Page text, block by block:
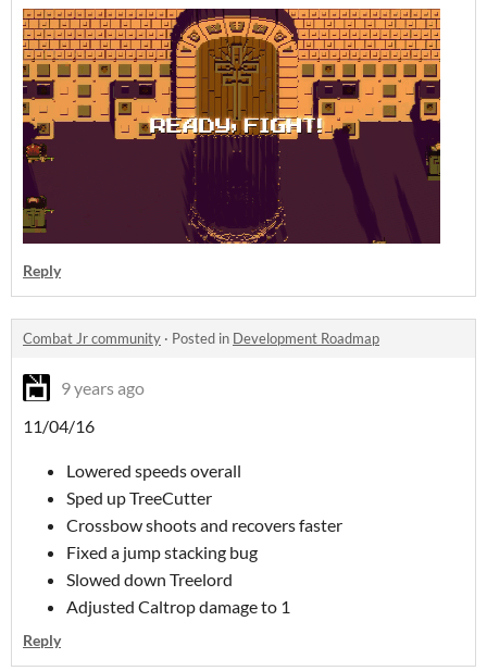
Reply
Combat Jr community · Posted in Development Roadmap
9 years ago
11/04/16
Lowered speeds overall
Sped up TreeCutter
Crossbow shoots and recovers faster
Fixed a jump stacking bug
Slowed down Treelord
Adjusted Caltrop damage to 1
Reply